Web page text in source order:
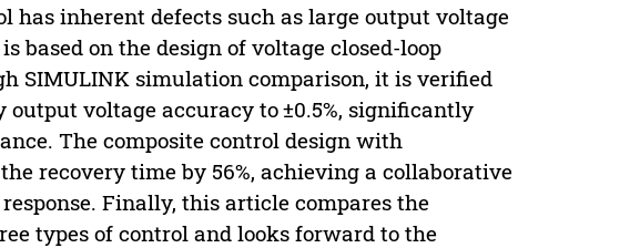
has inherent defects such as large output voltage
based on the design of voltage closed-loop
SIMULINK simulation comparison, it is verified
voltage accuracy to ±0.5%, significantly
The composite control design with
recovery time by 56%, achieving a collaborative
Finally, this article compares the
types of control and looks forward to the